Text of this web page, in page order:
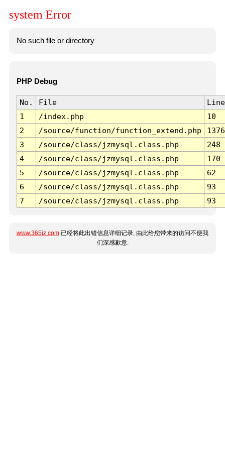
system Error
No such file or directory
PHP Debug
No. File
Line
1
/index.php
10
2
/source/function/function_extend.php
1376
3
/source/class/jzmysql.class.php
248
4
/source/class/jzmysql.class.php
170
5
/source/class/jzmysql.class.php
62
6
/source/class/jzmysql.class.php
93
7
/source/class/jzmysql.class.php 93
www.365jz.com 已经将此出错信息详细记录, 由此给您带来的访问不便我
们深感歉意.